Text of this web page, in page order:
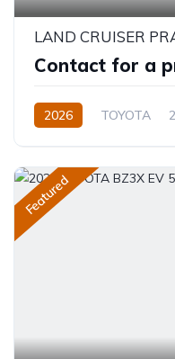
LAND CRUISER
Contact for a
2026 TOYOTA
Featured